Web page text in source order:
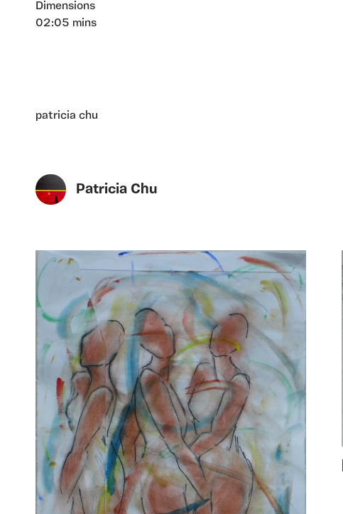
Dimensions
02:05 mins
patricia chu
Patricia Chu